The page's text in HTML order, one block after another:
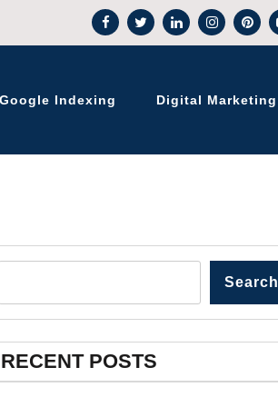
Indexing Digital Marketing
Search
RECENT POSTS